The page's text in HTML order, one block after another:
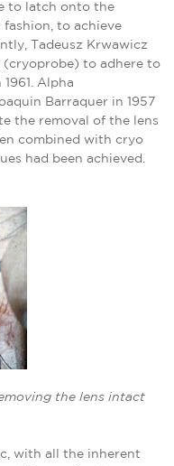
to latch onto the
to achieve
Tadeusz Krwawicz
to adhere to
Alpha
Barraquer in 1957
the removal of the lens
combined with cryo
had been achieved.
the lens intact
with all the inherent